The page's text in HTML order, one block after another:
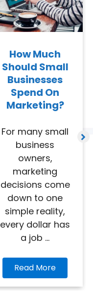
How Much
Should Small
Businesses
Spend On
Marketing?
For many small
business
owners,
marketing
decisions come
down to one
simple reality,
every dollar has
a job ...
Read More